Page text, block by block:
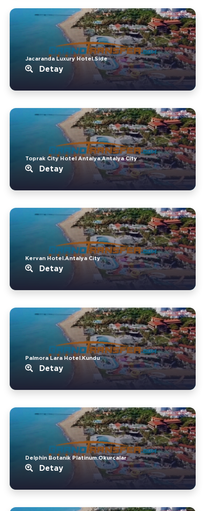
Jacaranda Luxury Hotel.Side
Detay
Toprak City Hotel Antalya.Antalya City
Detay
Kervan Hotel.Antalya City
Detay
Palmora Lara Hotel.Kundu
Detay
Delphin Botanik Platinum.Okurcalar
Detay